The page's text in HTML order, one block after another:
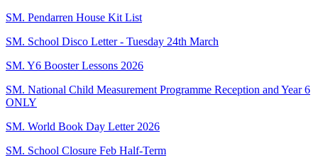
SM. Pendarren House Kit List
SM. School Disco Letter - Tuesday 24th March
SM. Y6 Booster Lessons 2026
SM. National Child Measurement Programme Reception and Year 6
ONLY
SM. World Book Day Letter 2026
SM. School Closure Feb Half-Term